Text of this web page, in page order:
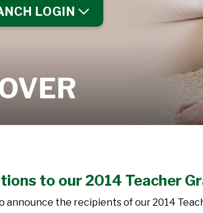
LOGIN
to our 2014 Teacher
announce the recipients of our 2014